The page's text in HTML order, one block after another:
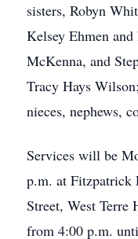
sisters, Robyn
Kelsey Ehmen
McKenna, and
Tracy Hays
nieces, nephews,
Services will be
p.m. at Fitzpatrick
Street, West
from 4:00 p.m.